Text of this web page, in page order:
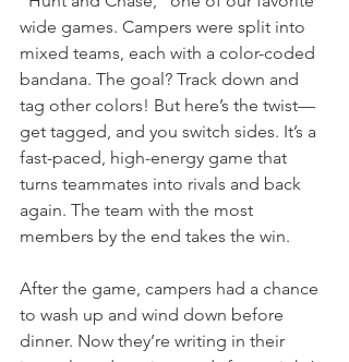
wide games. Campers were split into
mixed teams, each with a color-coded
bandana. The goal? Track down and
tag other colors! But here’s the twist—
get tagged, and you switch sides. It’s a
fast-paced, high-energy game that
turns teammates into rivals and back
again. The team with the most
members by the end takes the win.
After the game, campers had a chance
to wash up and wind down before
dinner. Now they’re writing in their